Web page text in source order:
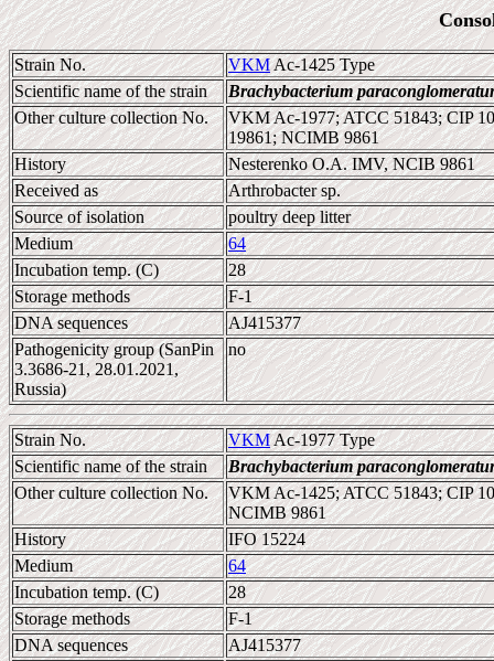
Strain No. VKMAc-1425 Type
Scientific name of the strain
Brachybacterium
Other culture collection No.
VKM Ac-1977; ATCC 51843; CIP
19861; NCIMB 9861
History
Nesterenko O.A. IMV, NCIB 9861
Received as
Arthrobacter sp.
Source of isolation
poultry deep litter
Medium
64
Incubation temp. (C)
28
Storage methods
F-1
DNA sequences
AJ415377
Pathogenicity group (SanPin
3.3686-21, 28.01.2021,
Russia)
no
Strain No. VKMAc-1977 Type
Scientific name of the strain
Brachybacterium
Other culture collection No.
VKM Ac-1425; ATCC 51843; CIP
NCIMB 9861
History
IFO 15224
Medium
64
Incubation temp. (C)
28
Storage methods
F-1
DNA sequences
AJ415377